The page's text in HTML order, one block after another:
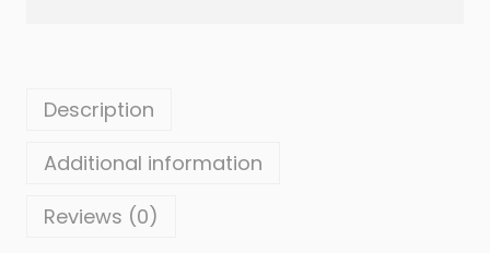
Description
Additional information
Reviews (0)